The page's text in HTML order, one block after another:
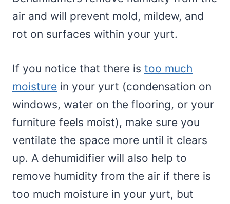
air and will prevent mold, mildew, and
rot on surfaces within your yurt.
If you notice that there is too much
moisture in your yurt (condensation on
windows, water on the flooring, or your
furniture feels moist), make sure you
ventilate the space more until it clears
up. A dehumidifier will also help to
remove humidity from the air if there is
too much moisture in your yurt, but